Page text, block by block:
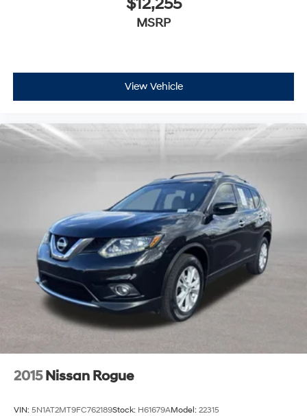
$12,255
MSRP
View Vehicle
2015 Nissan Rogue
VIN: 5N1AT2MT9FC762189Stock: H61679AModel: 22315